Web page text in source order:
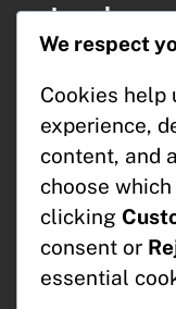
Legal
About Us
Reach Out
Terms &
Data
We respect
Cookies help
experience,
content, and
choose
clicking
consent or
essential